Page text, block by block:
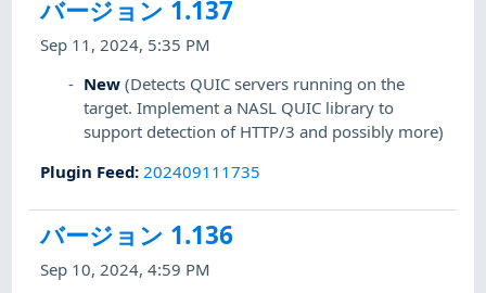
バージョン 1.137
Sep 11, 2024, 5:35 PM
New (Detects QUIC servers running on the
target. Implement a NASL QUIC library to
support detection of HTTP/3 and possibly more)
Plugin Feed: 202409111735
バージョン 1.136
Sep 10, 2024, 4:59 PM